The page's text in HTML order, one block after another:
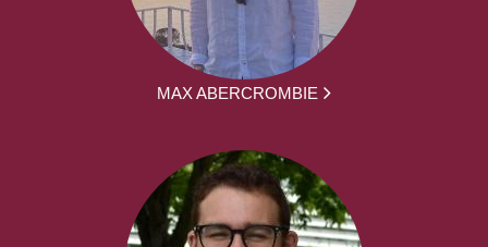
MAX ABERCROMBIE